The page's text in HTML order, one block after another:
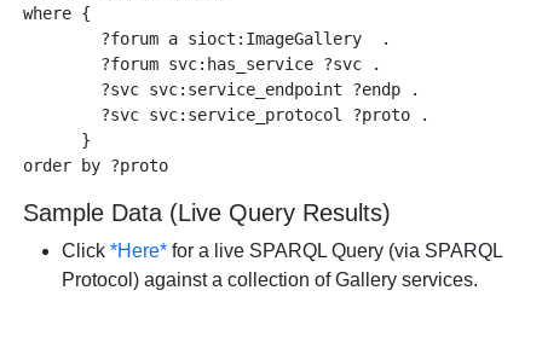
where {
        ?forum a sioct:ImageGallery  .
        ?forum svc:has_service ?svc .
        ?svc svc:service_endpoint ?endp .
        ?svc svc:service_protocol ?proto .
      }
Sample Data (Live Query Results)
Click*Here* for a live SPARQL Query (via SPARQL
Protocol) against a collection of Gallery services.